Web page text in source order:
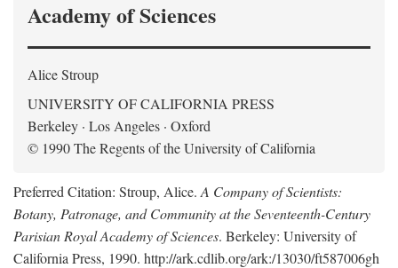
Academy of Sciences
Alice Stroup
UNIVERSITY OF CALIFORNIA PRESS
Berkeley · Los Angeles · Oxford
© 1990 The Regents of the University of California
Preferred Citation: Stroup, Alice. A Company of Scientists:
Botany, Patronage, and Community at the Seventeenth-Century
Parisian Royal Academy of Sciences. Berkeley: University of
California Press, 1990. http://ark.cdlib.org/ark:/13030/ft587006gh